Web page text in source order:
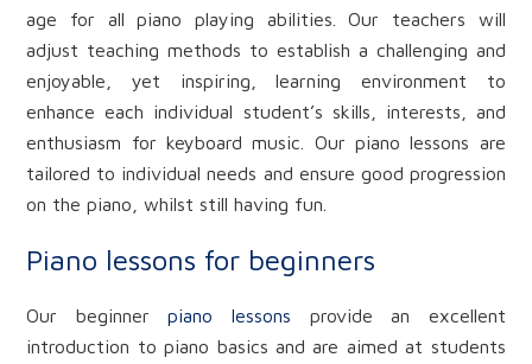
age for all piano playing abilities. Our teachers will
adjust teaching methods to establish a challenging and
enjoyable, yet inspiring, learning environment to
enhance each individual student’s skills, interests, and
enthusiasm for keyboard music. Our piano lessons are
tailored to individual needs and ensure good progression
on the piano, whilst still having fun.
Piano lessons for beginners
Our beginnerpiano lessons provide an excellent
introduction to piano basics and are aimed at students